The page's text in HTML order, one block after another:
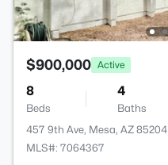
$900,000 Active
8
Beds
4
Baths
457 9th Ave, Mesa, AZ 85204
MLS#: 7064367